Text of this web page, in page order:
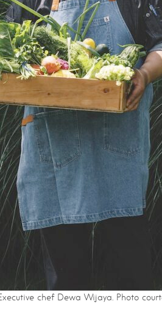
chef Dewa Wijaya. Photo